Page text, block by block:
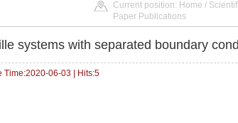
Current position: Home /
Paper Publications
systems with separated boundary
Time:2020-06-03 | Hits:5